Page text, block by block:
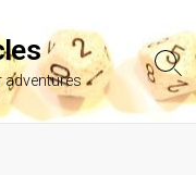
adventures